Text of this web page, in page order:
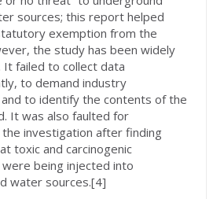
sources; this report helped
exemption from the
the study has been widely
It failed to collect data
to demand industry
to identify the contents of the
It was also faulted for
investigation after finding
toxic and carcinogenic
being injected into
water sources.[4]